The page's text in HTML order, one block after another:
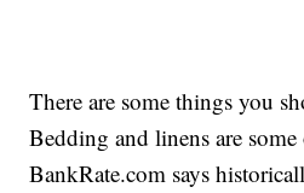
There are some things you
Bedding and linens are
BankRate.com says